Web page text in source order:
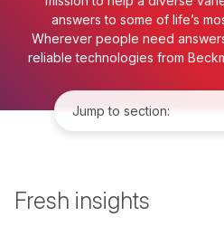
answers to some of life’s
Wherever people need
reliable technologies from
Fresh insights